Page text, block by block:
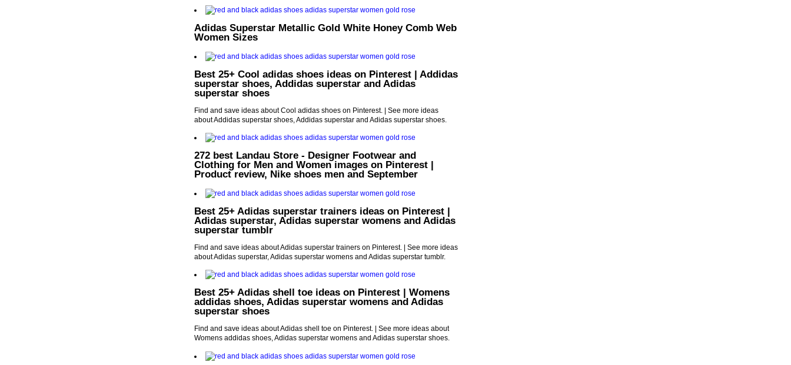
Adidas Superstar Metallic Gold White Honey Comb Web
Women Sizes
Best 25+ Cool adidas shoes ideas on Pinterest | Addidas
superstar shoes, Addidas superstar and Adidas
superstar shoes
Find and save ideas about Cool adidas shoes on Pinterest. | See more ideas
about Addidas superstar shoes, Addidas superstar and Adidas superstar shoes.
272 best Landau Store - Designer Footwear and
Clothing for Men and Women images on Pinterest |
Product review, Nike shoes men and September
Best 25+ Adidas superstar trainers ideas on Pinterest |
Adidas superstar, Adidas superstar womens and Adidas
superstar tumblr
Find and save ideas about Adidas superstar trainers on Pinterest. | See more ideas
about Adidas superstar, Adidas superstar womens and Adidas superstar tumblr.
Best 25+ Adidas shell toe ideas on Pinterest | Womens
addidas shoes, Adidas superstar womens and Adidas
superstar shoes
Find and save ideas about Adidas shell toe on Pinterest. | See more ideas about
Womens addidas shoes, Adidas superstar womens and Adidas superstar shoes.